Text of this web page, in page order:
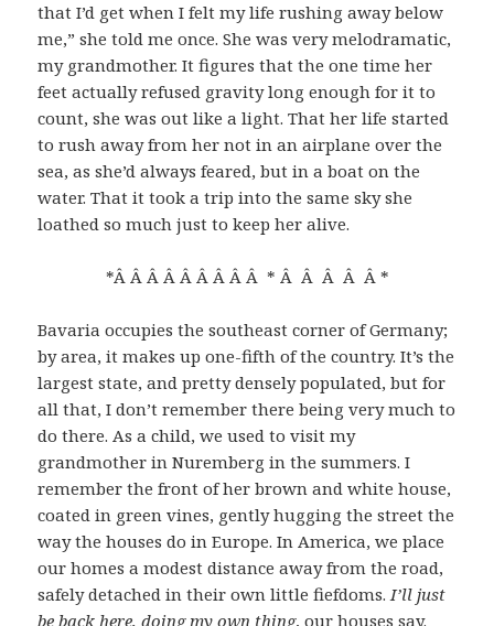
that I’d get when I felt my life rushing away below
me,” she told me once. She was very melodramatic,
my grandmother. It figures that the one time her
feet actually refused gravity long enough for it to
count, she was out like a light. That her life started
to rush away from her not in an airplane over the
sea, as she’d always feared, but in a boat on the
water. That it took a trip into the same sky she
loathed so much just to keep her alive.
*Â Â Â Â Â Â Â Â Â * Â Â Â Â Â *
Bavaria occupies the southeast corner of Germany;
by area, it makes up one-fifth of the country. It’s the
largest state, and pretty densely populated, but for
all that, I don’t remember there being very much to
do there. As a child, we used to visit my
grandmother in Nuremberg in the summers. I
remember the front of her brown and white house,
coated in green vines, gently hugging the street the
way the houses do in Europe. In America, we place
our homes a modest distance away from the road,
safely detached in their own little fiefdoms.I’ll just
be back here, doing my own thing, our houses say.